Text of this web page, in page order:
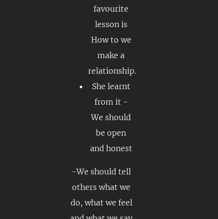
favourite
lesson is
How to we
make a
relationship.
She learnt
from it -
We should
be open
and honest
-We should tell
others what we
do, what we feel